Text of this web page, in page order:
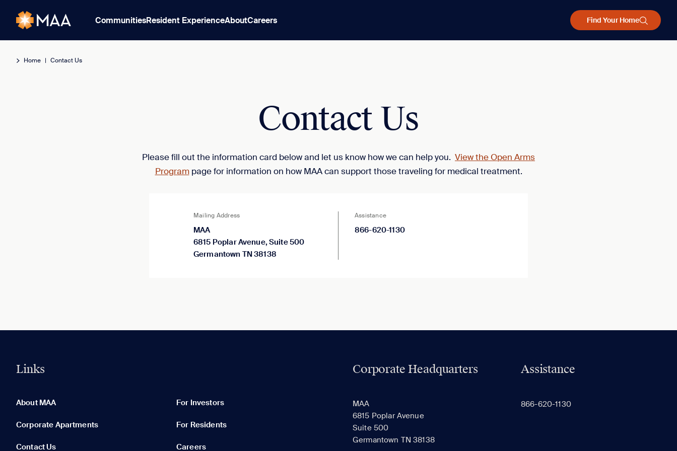
CommunitiesResident ExperienceAboutCareers Find Your Home
Home | Contact Us
Contact Us
Please fill out the information card below and let us know how we can help you. View the Open Arms
Programpage for information on how MAA can support those traveling for medical treatment.
Mailing Address
MAA
6815 Poplar Avenue, Suite 500
Germantown TN 38138
Assistance
866-620-1130
Links
About MAA For Investors
Corporate Apartments For Residents
Contact Us Careers
Corporate Headquarters
MAA
6815 Poplar Avenue
Suite 500
Germantown TN 38138
Assistance
866-620-1130
None in your list. Add communities to